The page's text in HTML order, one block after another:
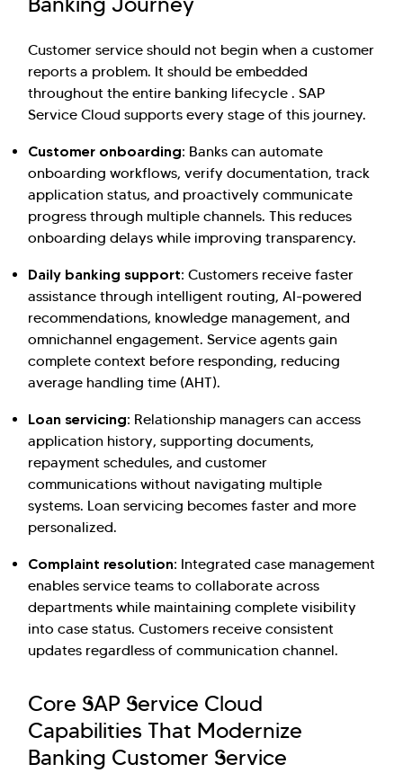
Customer service should not begin when a customer
reports a problem. It should be embedded
throughout the entire banking lifecycle . SAP
Service Cloud supports every stage of this journey.
Customer onboarding: Banks can automate
onboarding workflows, verify documentation, track
application status, and proactively communicate
progress through multiple channels. This reduces
onboarding delays while improving transparency.
Daily banking support: Customers receive faster
assistance through intelligent routing, AI-powered
recommendations, knowledge management, and
omnichannel engagement. Service agents gain
complete context before responding, reducing
average handling time (AHT).
Loan servicing: Relationship managers can access
application history, supporting documents,
repayment schedules, and customer
communications without navigating multiple
systems. Loan servicing becomes faster and more
personalized.
Complaint resolution: Integrated case management
enables service teams to collaborate across
departments while maintaining complete visibility
into case status. Customers receive consistent
updates regardless of communication channel.
Core SAP Service Cloud
Capabilities That Modernize
Banking Customer Service